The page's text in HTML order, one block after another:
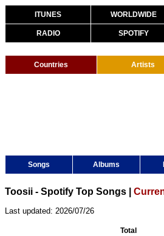
ITUNES WORLDWIDE
RADIO SPOTIFY
Countries Artists
Songs Albums
Toosii - Spotify Top Songs |
Last updated: 2026/07/26
Total